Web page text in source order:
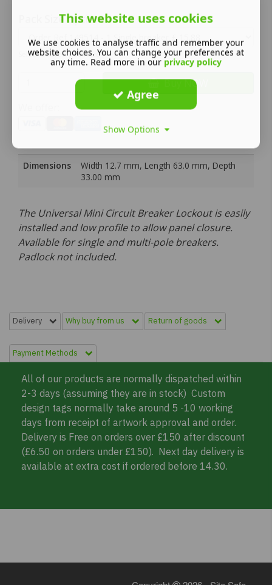
Pack Size Options
Select desired pack size
Buy NOW
Dimensions
Width 12.7 mm, Length 63.0 mm, Depth
33.00 mm
The Universal Mini Circuit Breaker Lockout is easily
installed and low profile to allow panel closure.
Available for single and multi-pole breakers.
Padlock not included.
Delivery Why buy from us Return of goods
Payment Methods
All of our products are normally dispatched within
2-3 days (assuming they are in stock) Custom
design tags normally take around 5 -10 working
days from receipt of artwork approval and order.
Delivery is Free on orders over £150 after discount
(£6.50 on orders under £150). Next day delivery is
available at extra cost if ordered before 14.30.
This website uses cookies
We use cookies to analyse traffic and remember your
website choices. You can change your preferences at
any time. Read more in our privacy policy
Agree
Show Options